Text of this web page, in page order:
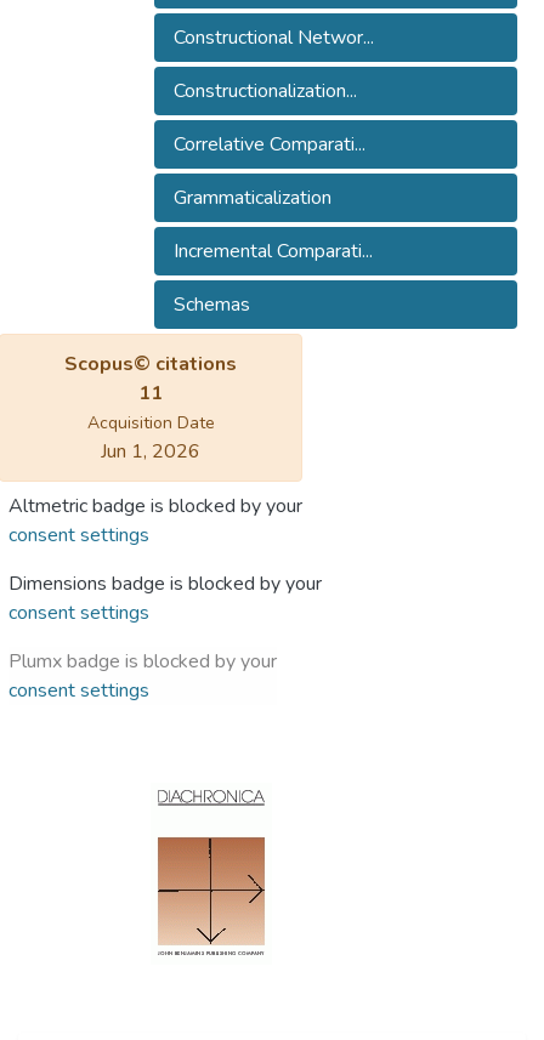
Constructional Networ...
Constructionalization...
Correlative Comparati...
Grammaticalization
Incremental Comparati...
Schemas
Scopus© citations
11
Acquisition Date
Jun 1, 2026
Altmetric badge is blocked by your
consent settings
Dimensions badge is blocked by your
consent settings
Plumx badge is blocked by your
consent settings